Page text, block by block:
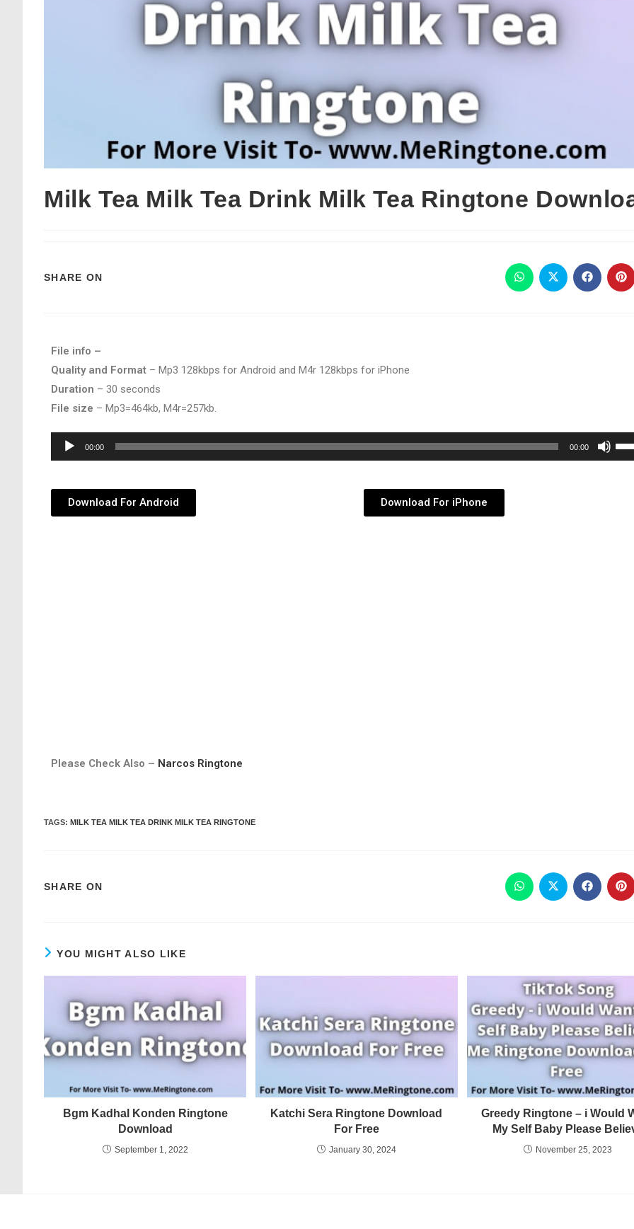
Milk Tea Milk Tea Drink Milk Tea Ringtone
SHARE ON
File info –
Quality and Format – Mp3 128kbps for Android and M4r 128kbps for iPhone
Duration – 30 seconds
File size – Mp3=464kb, M4r=257kb.
Audio
Player
00:00 00:00
Use
Up/
Download For Android Download For iPhone
Please Check Also – Narcos Ringtone
TAGS: MILK TEA MILK TEA DRINK MILK TEA RINGTONE
SHARE ON
YOU MIGHT ALSO LIKE
Bgm Kadhal Konden Ringtone
Download
September 1, 2022
Katchi Sera Ringtone Download
For Free
January 30, 2024
Greedy Ringtone – i Would
My Self Baby Please
November 25, 2023